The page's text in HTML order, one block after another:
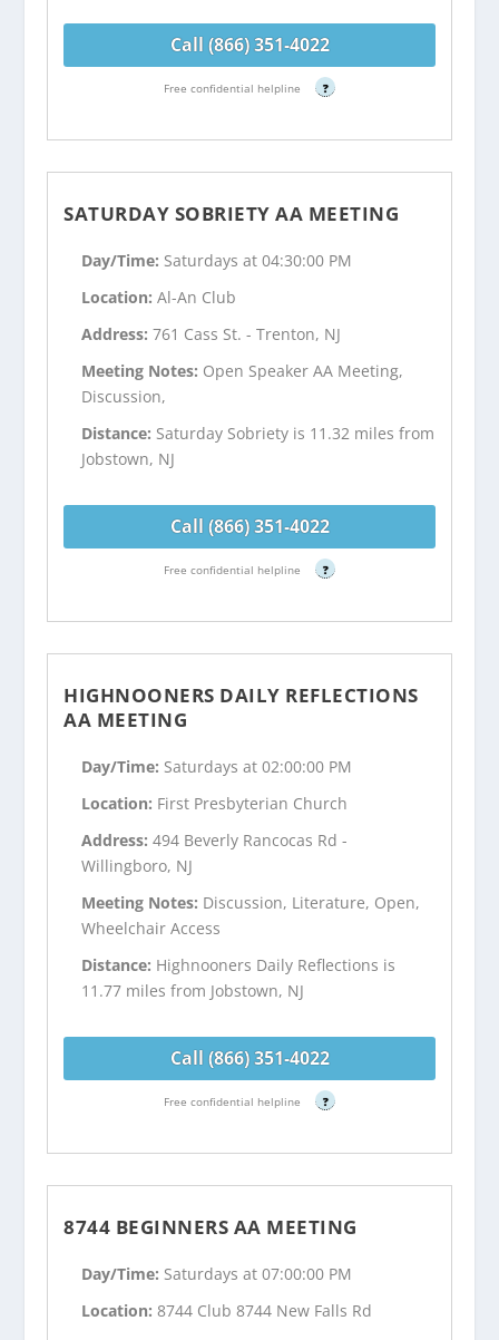
Call (866) 351-4022
Free confidential helpline ?
SATURDAY SOBRIETY AA MEETING
Day/Time: Saturdays at 04:30:00 PM
Location:Al-An Club
Address:761 Cass St. - Trenton, NJ
Meeting Notes: Open Speaker AA Meeting,
Discussion,
Distance: Saturday Sobriety is 11.32 miles from
Jobstown, NJ
Call (866) 351-4022
Free confidential helpline ?
HIGHNOONERS DAILY REFLECTIONS
AA MEETING
Day/Time: Saturdays at 02:00:00 PM
Location: First Presbyterian Church
Address:494 Beverly Rancocas Rd -
Willingboro, NJ
Meeting Notes: Discussion, Literature, Open,
Wheelchair Access
Distance: Highnooners Daily Reflections is
11.77 miles from Jobstown, NJ
Call (866) 351-4022
Free confidential helpline ?
8744 BEGINNERS AA MEETING
Day/Time: Saturdays at 07:00:00 PM
Location:8744 Club 8744 New Falls Rd